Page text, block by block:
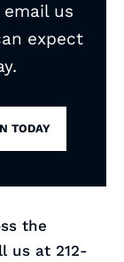
us
expect
TODAY
the
us at 212-